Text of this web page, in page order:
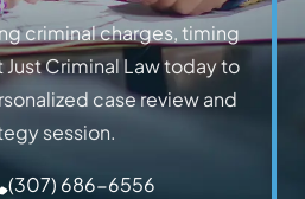
criminal charges, timing
Criminal Law today to
case review and
session.
(307) 686-6556